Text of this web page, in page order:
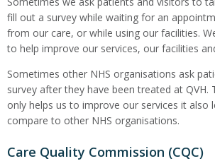
fill out a survey while waiting for an
from our care, or while using our facilities.
to help improve our services, our facilities
Sometimes other NHS organisations ask
survey after they have been treated at
only helps us to improve our services it also
compare to other NHS organisations.
Care Quality Commission (CQC)